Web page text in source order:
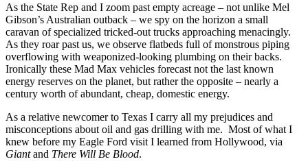
As the State Rep and I zoom past empty acreage – not unlike Mel
Gibson’s Australian outback – we spy on the horizon a small
caravan of specialized tricked-out trucks approaching menacingly.
As they roar past us, we observe flatbeds full of monstrous piping
overflowing with weaponized-looking plumbing on their backs.
Ironically these Mad Max vehicles forecast not the last known
energy reserves on the planet, but rather the opposite – nearly a
century worth of abundant, cheap, domestic energy.
As a relative newcomer to Texas I carry all my prejudices and
misconceptions about oil and gas drilling with me. Most of what I
knew before my Eagle Ford visit I learned from Hollywood, via
Giantand There Will Be Blood.